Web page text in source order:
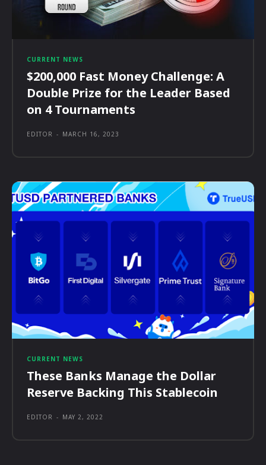
CURRENT NEWS
$200,000 Fast Money Challenge: A
Double Prize for the Leader Based
on 4 Tournaments
EDITOR - MARCH 16, 2023
CURRENT NEWS
These Banks Manage the Dollar
Reserve Backing This Stablecoin
EDITOR - MAY 2, 2022